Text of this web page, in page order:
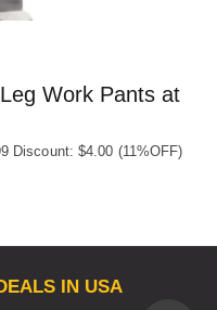
Work Pants at
Discount: $4.00 (11%OFF)
IN USA